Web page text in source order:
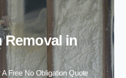
Removal in
A Free No Obligation Quote